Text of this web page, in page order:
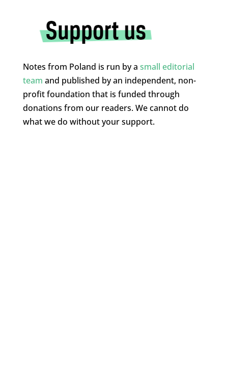
Notes from Poland is run by a small editorial
team and published by an independent, non-
profit foundation that is funded through
donations from our readers. We cannot do
what we do without your support.